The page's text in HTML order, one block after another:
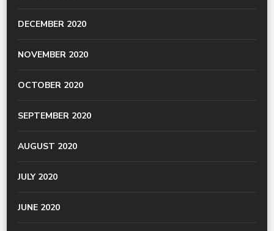
DECEMBER 2020
NOVEMBER 2020
OCTOBER 2020
SEPTEMBER 2020
AUGUST 2020
JULY 2020
JUNE 2020